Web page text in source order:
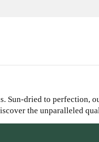
Sun-dried to perfection,
the unparalleled